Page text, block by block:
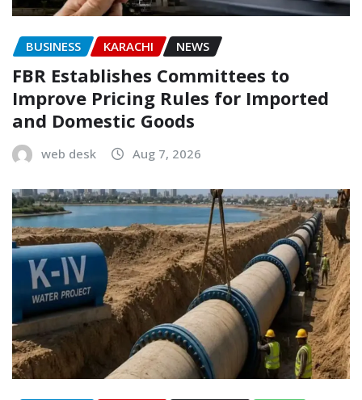
BUSINESS KARACHI NEWS
FBR Establishes Committees to
Improve Pricing Rules for Imported
and Domestic Goods
web desk Aug 7, 2026